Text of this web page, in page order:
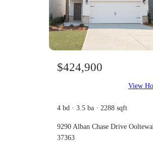
$424,900
View
4 bd · 3.5 ba · 2288 sqft
9290 Alban Chase Drive
37363